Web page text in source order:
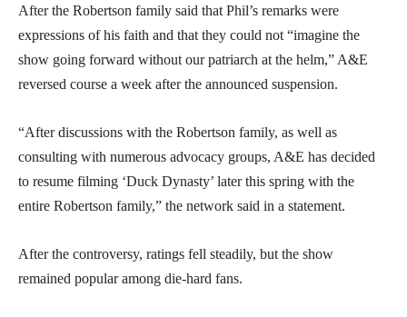
After the Robertson family said that Phil’s remarks were
expressions of his faith and that they could not “imagine the
show going forward without our patriarch at the helm,” A&E
reversed course a week after the announced suspension.
“After discussions with the Robertson family, as well as
consulting with numerous advocacy groups, A&E has decided
to resume filming ‘Duck Dynasty’ later this spring with the
entire Robertson family,” the network said in a statement.
After the controversy, ratings fell steadily, but the show
remained popular among die-hard fans.